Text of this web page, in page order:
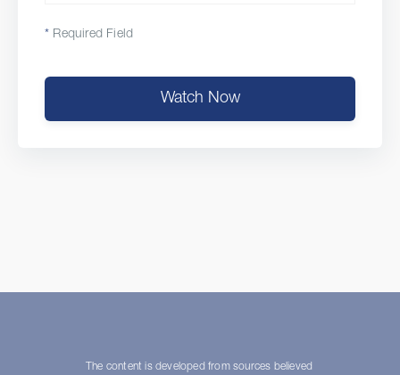
* Required Field
Watch Now
The content is developed from sources believed